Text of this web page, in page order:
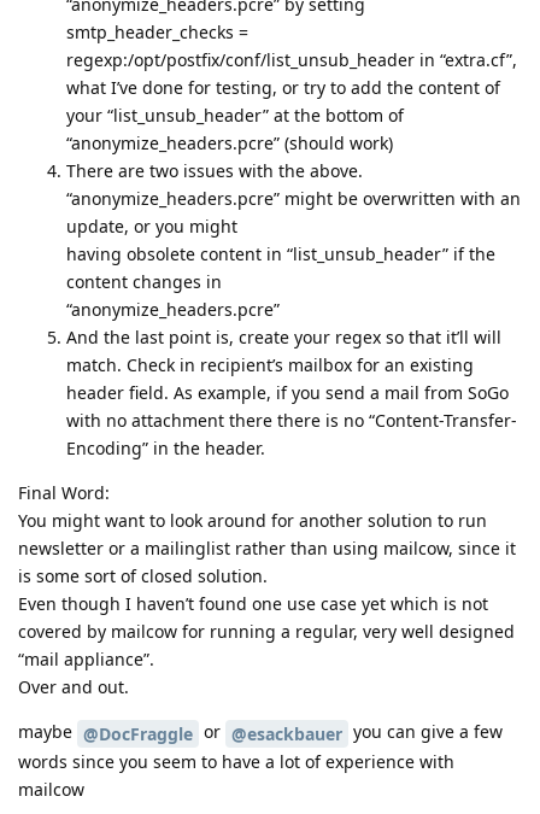
smtp_header_checks =
regexp:/opt/postfix/conf/list_unsub_header in “extra.cf”,
what I’ve done for testing, or try to add the content of
your “list_unsub_header” at the bottom of
“anonymize_headers.pcre” (should work)
There are two issues with the above.
“anonymize_headers.pcre” might be overwritten with an
update, or you might
having obsolete content in “list_unsub_header” if the
content changes in
“anonymize_headers.pcre”
And the last point is, create your regex so that it’ll will
match. Check in recipient’s mailbox for an existing
header field. As example, if you send a mail from SoGo
with no attachment there there is no “Content-Transfer-
Encoding” in the header.
Final Word:
You might want to look around for another solution to run
newsletter or a mailinglist rather than using mailcow, since it
is some sort of closed solution.
Even though I haven’t found one use case yet which is not
covered by mailcow for running a regular, very well designed
“mail appliance”.
Over and out.
maybe @DocFraggle or @esackbauer you can give a few
words since you seem to have a lot of experience with
mailcow